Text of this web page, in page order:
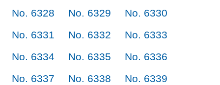
No. 6328
No. 6329
No. 6330
No. 6331
No. 6332
No. 6333
No. 6334
No. 6335
No. 6336
No. 6337
No. 6338
No. 6339